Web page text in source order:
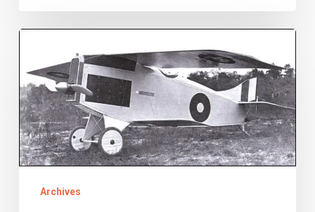
Christmas
and
his
Flights
of
Archives